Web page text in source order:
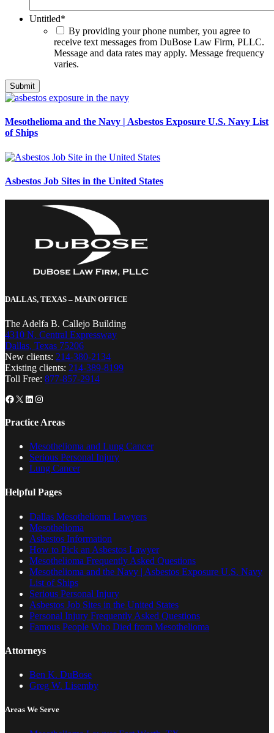
Untitled*
By providing your phone number, you agree to
receive text messages from DuBose Law Firm, PLLC.
Message and data rates may apply. Message frequency
varies.
Mesothelioma and the Navy | Asbestos Exposure U.S. Navy List
of Ships
Asbestos Job Sites in the United States
DALLAS, TEXAS – MAIN OFFICE
The Adelfa B. Callejo Building
4310 N. Central Expressway
Dallas, Texas 75206
New clients: 214-380-2134
Existing clients: 214-389-8199
Toll Free: 877-857-2914
Facebook
X LinkedIn
Instagram
Practice Areas
Mesothelioma and Lung Cancer
Serious Personal Injury
Lung Cancer
Helpful Pages
Dallas Mesothelioma Lawyers
Mesothelioma
Asbestos Information
How to Pick an Asbestos Lawyer
Mesothelioma Frequently Asked Questions
Mesothelioma and the Navy | Asbestos Exposure U.S. Navy
List of Ships
Serious Personal Injury
Asbestos Job Sites in the United States
Personal Injury Frequently Asked Questions
Famous People Who Died from Mesothelioma
Attorneys
Ben K. DuBose
Greg W. Lisemby
Areas We Serve